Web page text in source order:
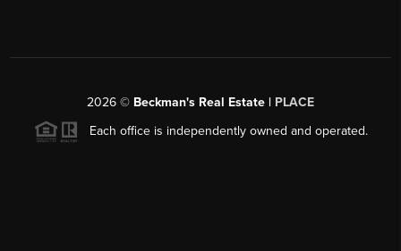
2026 © Beckman's Real Estate | PLACE
Each office is independently owned and operated.